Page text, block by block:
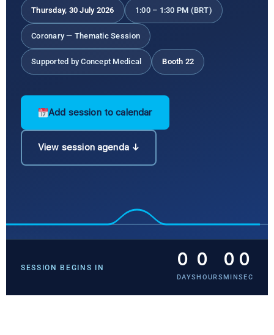
Thursday, 30 July 2026 1:00 – 1:30 PM (BRT)
Coronary — Thematic Session
Supported by Concept Medical Booth 22
Add session to calendar
View session agenda ↓
SESSION BEGINS IN 0
DAYS
0
HOURS
0
MIN
0
SEC